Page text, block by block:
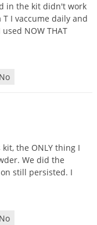
in the kit didn't work
T I vaccume daily and
used NOW THAT
No
kit, the ONLY thing I
. We did the
still persisted. I
No